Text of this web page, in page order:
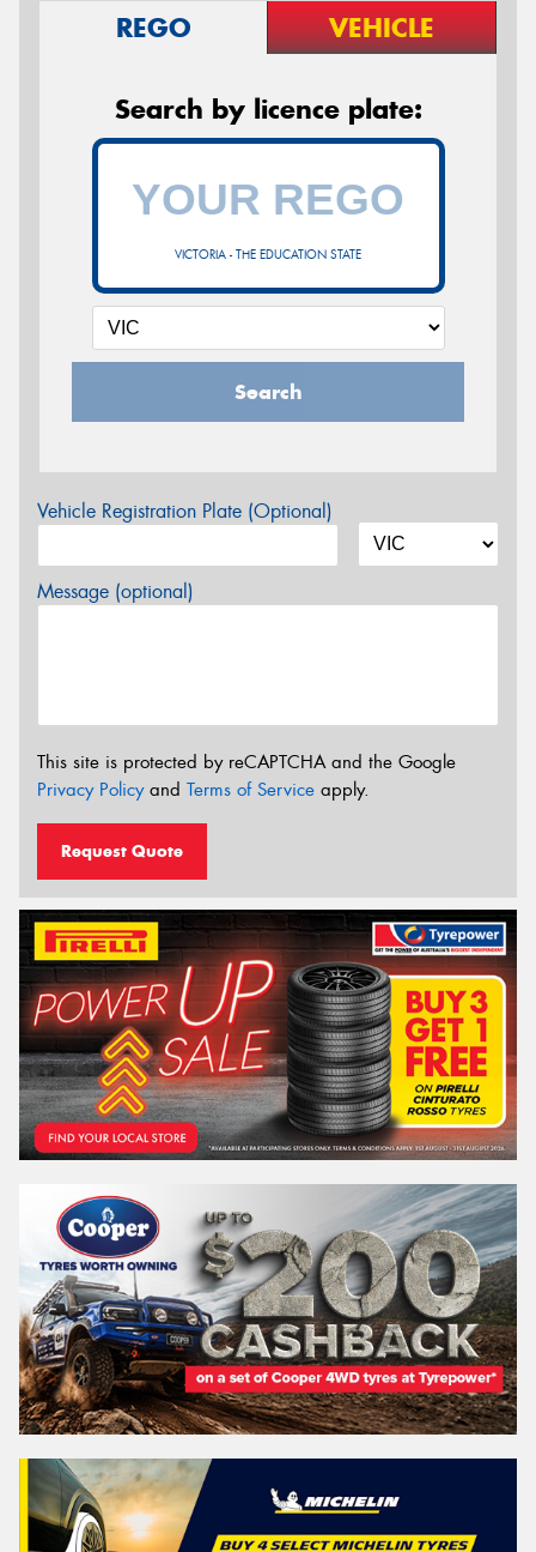
REGO VEHICLE
Search by licence plate:
VICTORIA - THE EDUCATION STATE
Search
Vehicle Registration Plate (Optional)
Message (optional)
This site is protected by reCAPTCHA and the Google
Privacy Policyand Terms of Service apply.
Request Quote